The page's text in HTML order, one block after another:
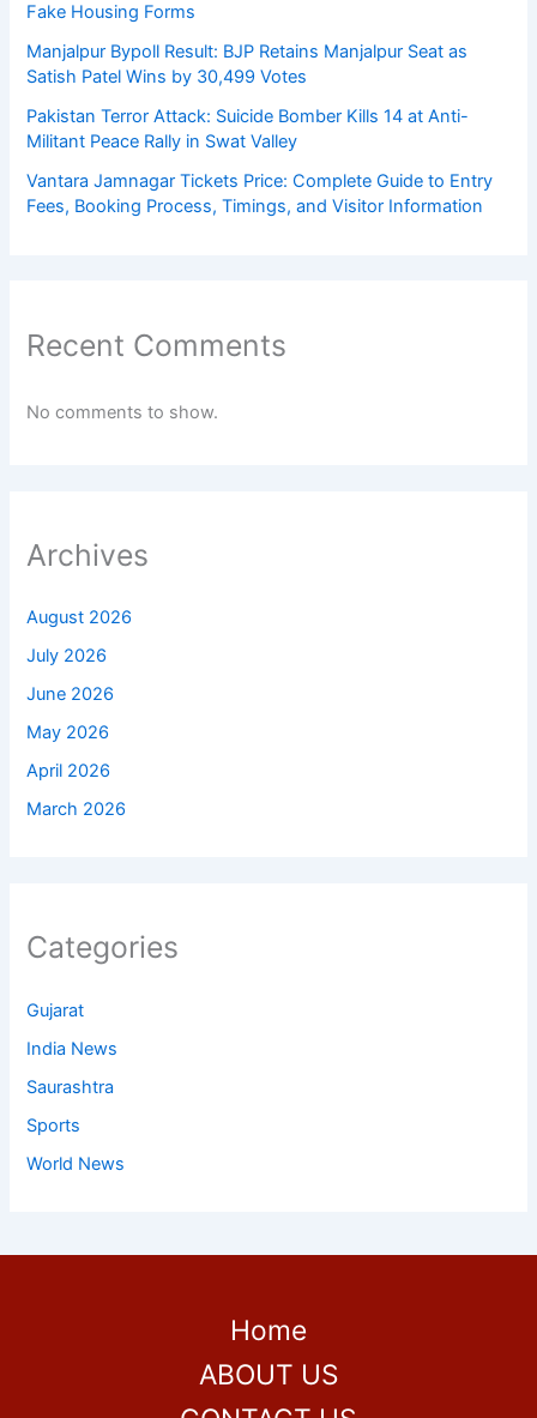
Fake Housing Forms
Manjalpur Bypoll Result: BJP Retains Manjalpur Seat as
Satish Patel Wins by 30,499 Votes
Pakistan Terror Attack: Suicide Bomber Kills 14 at Anti-
Militant Peace Rally in Swat Valley
Vantara Jamnagar Tickets Price: Complete Guide to Entry
Fees, Booking Process, Timings, and Visitor Information
Recent Comments
No comments to show.
Archives
August 2026
July 2026
June 2026
May 2026
April 2026
March 2026
Categories
Gujarat
India News
Saurashtra
Sports
World News
Home
ABOUT US